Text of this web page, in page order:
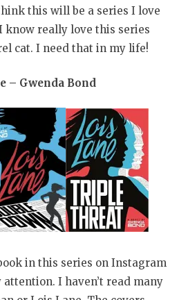
this will be a series I love
know really love this series
cat. I need that in my life!
– Gwenda Bond
in this series on Instagram
I haven’t read many